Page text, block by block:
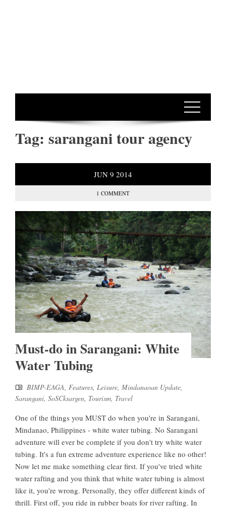
Tag: sarangani tour agency
JUN 9 2014
1 COMMENT
Must-do in Sarangani: White
Water Tubing
BIMP-EAGA, Features, Leisure, Mindanaoan Update,
Sarangani, SoSCksargen, Tourism, Travel
One of the things you MUST do when you're in Sarangani,
Mindanao, Philippines - white water tubing. No Sarangani
adventure will ever be complete if you don't try white water
tubing. It's a fun extreme adventure experience like no other!
Now let me make something clear first. If you've tried white
water rafting and you think that white water tubing is almost
like it, you're wrong. Personally, they offer different kinds of
thrill. First off, you ride in rubber boats for river rafting. In